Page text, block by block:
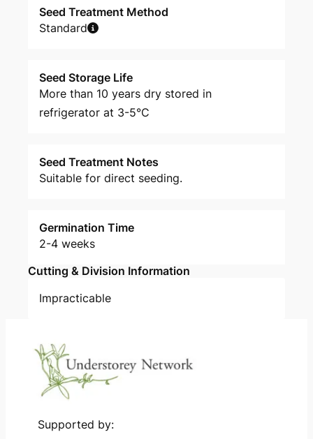
Seed Treatment Method
Standard
Seed Storage Life
More than 10 years dry stored in
refrigerator at 3-5°C
Seed Treatment Notes
Suitable for direct seeding.
Germination Time
2-4 weeks
Cutting & Division Information
Impracticable
Supported by: